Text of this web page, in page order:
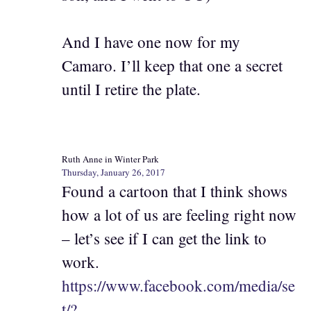
And I have one now for my
Camaro. I’ll keep that one a secret
until I retire the plate.
Ruth Anne in Winter Park
Thursday, January 26, 2017
Found a cartoon that I think shows
how a lot of us are feeling right now
– let’s see if I can get the link to
work.
https://www.facebook.com/media/se